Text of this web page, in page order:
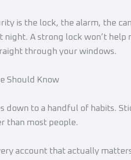
is the lock, the alarm, the
night. A strong lock won’t help
through your windows.
Should Know
down to a handful of habits.
than most people.
account that actually